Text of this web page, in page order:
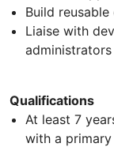
Build
Liaise with
Qualifications
At least 7
with a